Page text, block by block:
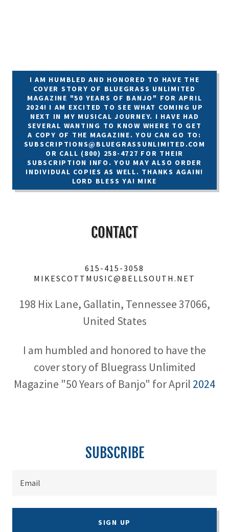
I AM HUMBLED AND HONORED TO HAVE THE
COVER STORY OF BLUEGRASS UNLIMITED
MAGAZINE "50 YEARS OF BANJO" FOR APRIL
2024! I AM EXCITED TO SEE WHAT COMING UP
NEXT IN MY MUSICAL JOURNEY. I HAVE HAD
SEVERAL WANTING TO KNOW WHERE TO GET
A COPY OF THE MAGAZINE. YOU CAN GO TO:
SUBSCRIPTIONS@BLUEGRASSUNLIMITED.COM
OR CALL (800) 258-4727 FOR THEIR
SUBSCRIPTION INFO. YOU MAY ALSO ORDER
INDIVIDUAL COPIES AS WELL. THANKS AGAIN!
LORD BLESS YA! MIKE
CONTACT
615-415-3058
MIKESCOTTMUSIC@BELLSOUTH.NET
198 Hix Lane, Gallatin, Tennessee 37066,
United States
I am humbled and honored to have the
cover story of Bluegrass Unlimited
Magazine "50 Years of Banjo" for April 2024
SUBSCRIBE
Email
SIGN UP